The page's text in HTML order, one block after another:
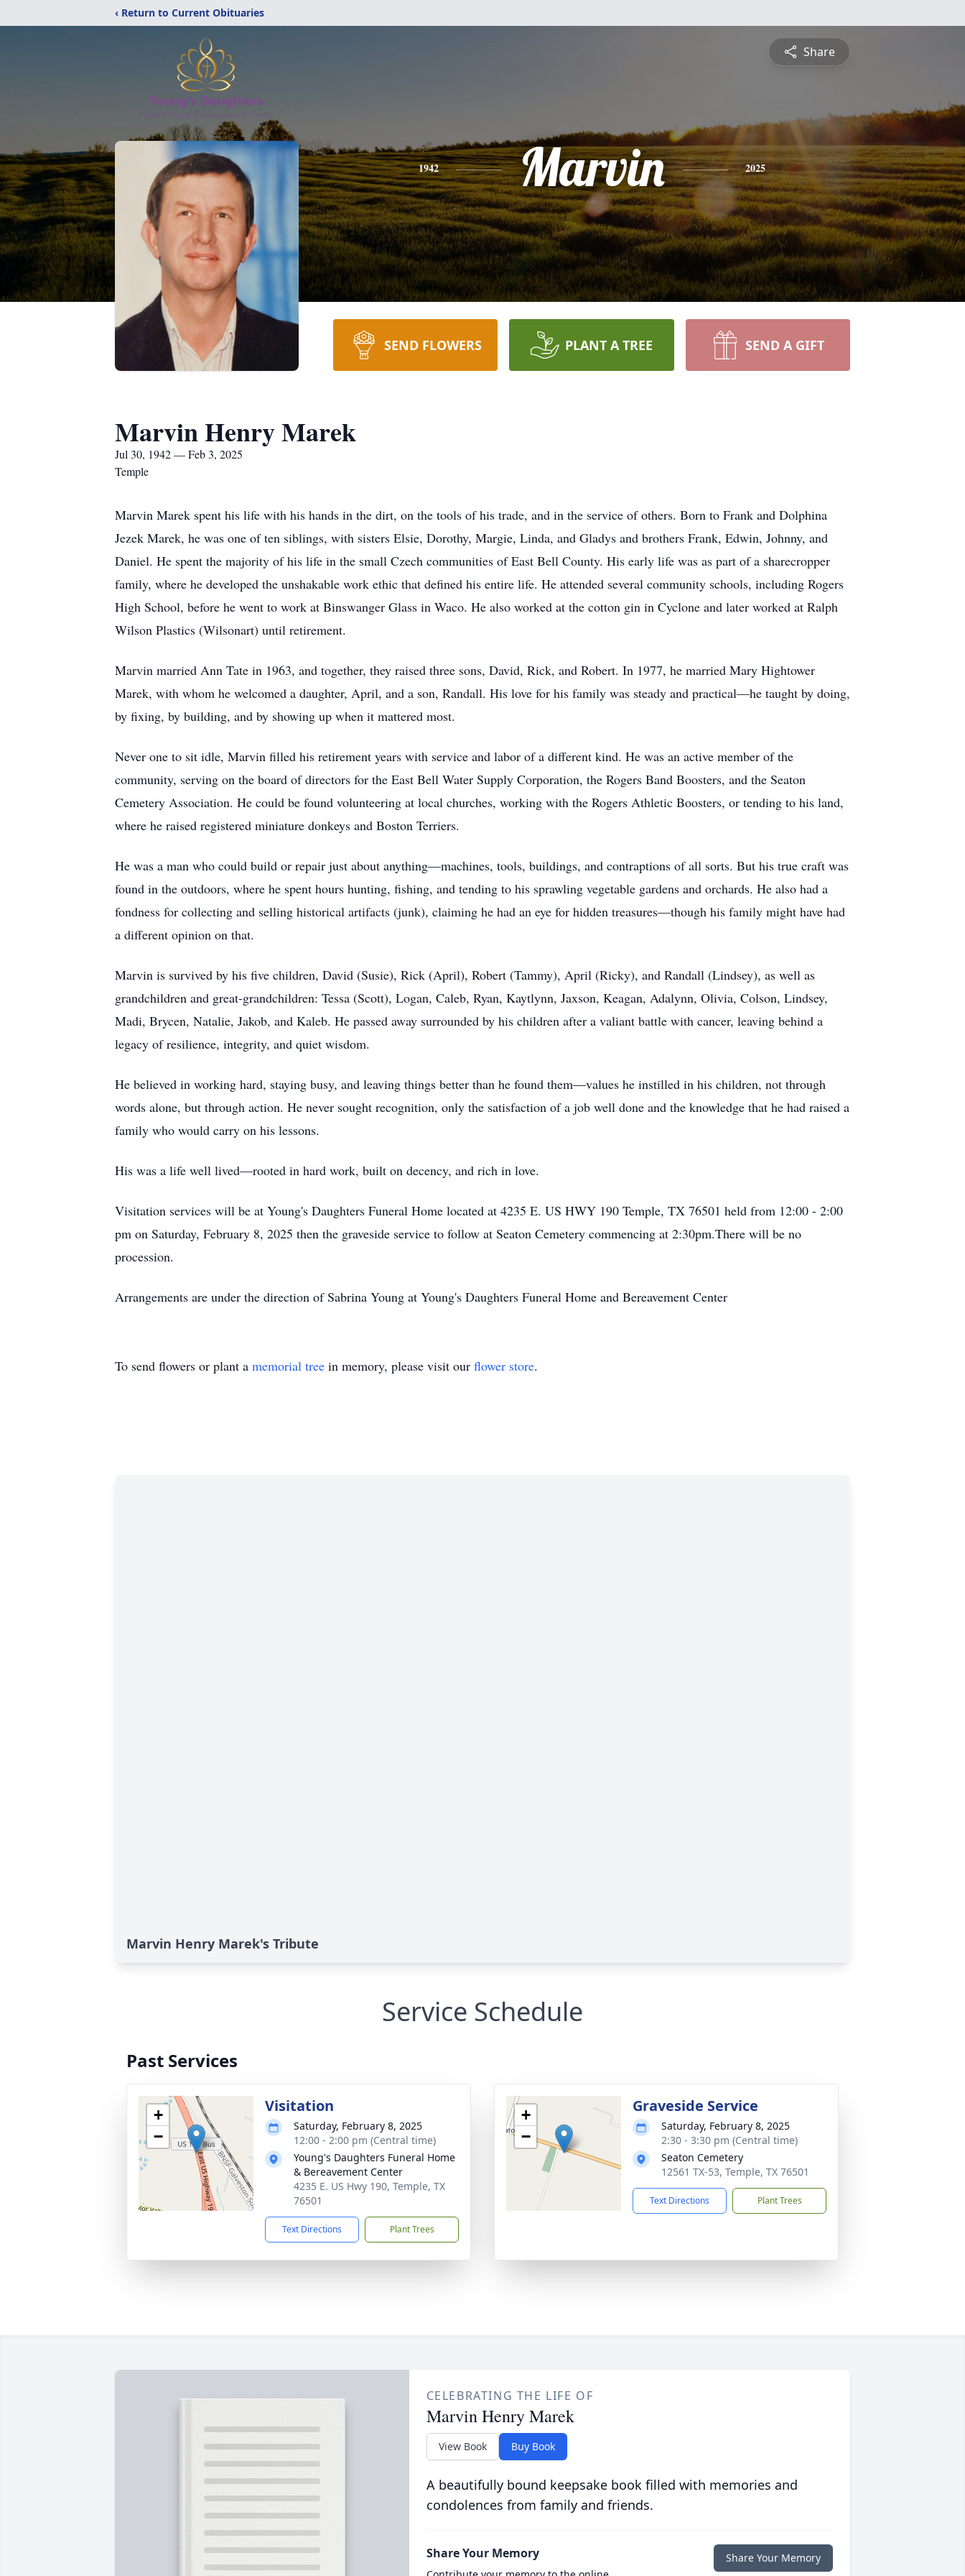
‹ Return to Current Obituaries
Share
1942 Marvin 2025
SEND FLOWERS PLANT A TREE SEND A GIFT
Marvin Henry Marek
Jul 30, 1942 — Feb 3, 2025
Temple
Marvin Marek spent his life with his hands in the dirt, on the tools of his trade, and in the service of others. Born to Frank and Dolphina
Jezek Marek, he was one of ten siblings, with sisters Elsie, Dorothy, Margie, Linda, and Gladys and brothers Frank, Edwin, Johnny, and
Daniel. He spent the majority of his life in the small Czech communities of East Bell County. His early life was as part of a sharecropper
family, where he developed the unshakable work ethic that defined his entire life. He attended several community schools, including Rogers
High School, before he went to work at Binswanger Glass in Waco. He also worked at the cotton gin in Cyclone and later worked at Ralph
Wilson Plastics (Wilsonart) until retirement.
Marvin married Ann Tate in 1963, and together, they raised three sons, David, Rick, and Robert. In 1977, he married Mary Hightower
Marek, with whom he welcomed a daughter, April, and a son, Randall. His love for his family was steady and practical—he taught by doing,
by fixing, by building, and by showing up when it mattered most.
Never one to sit idle, Marvin filled his retirement years with service and labor of a different kind. He was an active member of the
community, serving on the board of directors for the East Bell Water Supply Corporation, the Rogers Band Boosters, and the Seaton
Cemetery Association. He could be found volunteering at local churches, working with the Rogers Athletic Boosters, or tending to his land,
where he raised registered miniature donkeys and Boston Terriers.
He was a man who could build or repair just about anything—machines, tools, buildings, and contraptions of all sorts. But his true craft was
found in the outdoors, where he spent hours hunting, fishing, and tending to his sprawling vegetable gardens and orchards. He also had a
fondness for collecting and selling historical artifacts (junk), claiming he had an eye for hidden treasures—though his family might have had
a different opinion on that.
Marvin is survived by his five children, David (Susie), Rick (April), Robert (Tammy), April (Ricky), and Randall (Lindsey), as well as
grandchildren and great-grandchildren: Tessa (Scott), Logan, Caleb, Ryan, Kaytlynn, Jaxson, Keagan, Adalynn, Olivia, Colson, Lindsey,
Madi, Brycen, Natalie, Jakob, and Kaleb. He passed away surrounded by his children after a valiant battle with cancer, leaving behind a
legacy of resilience, integrity, and quiet wisdom.
He believed in working hard, staying busy, and leaving things better than he found them—values he instilled in his children, not through
words alone, but through action. He never sought recognition, only the satisfaction of a job well done and the knowledge that he had raised a
family who would carry on his lessons.
His was a life well lived—rooted in hard work, built on decency, and rich in love.
Visitation services will be at Young's Daughters Funeral Home located at 4235 E. US HWY 190 Temple, TX 76501 held from 12:00 - 2:00
pm on Saturday, February 8, 2025 then the graveside service to follow at Seaton Cemetery commencing at 2:30pm.There will be no
procession.
Arrangements are under the direction of Sabrina Young at Young's Daughters Funeral Home and Bereavement Center
To send flowers or plant a memorial tree in memory, please visit our flower store.
Marvin Henry Marek's Tribute
Service Schedule
Past Services
+
−
Visitation
Saturday, February 8, 2025
12:00 - 2:00 pm (Central time)
Young's Daughters Funeral Home
& Bereavement Center
4235 E. US Hwy 190, Temple, TX
76501
Text Directions Plant Trees
+
−
Graveside Service
Saturday, February 8, 2025
2:30 - 3:30 pm (Central time)
Seaton Cemetery
12561 TX-53, Temple, TX 76501
Text Directions Plant Trees
CELEBRATING THE LIFE OF
Marvin Henry Marek
View Book Buy Book
A beautifully bound keepsake book filled with memories and
condolences from family and friends.
Share Your Memory Share Your Memory